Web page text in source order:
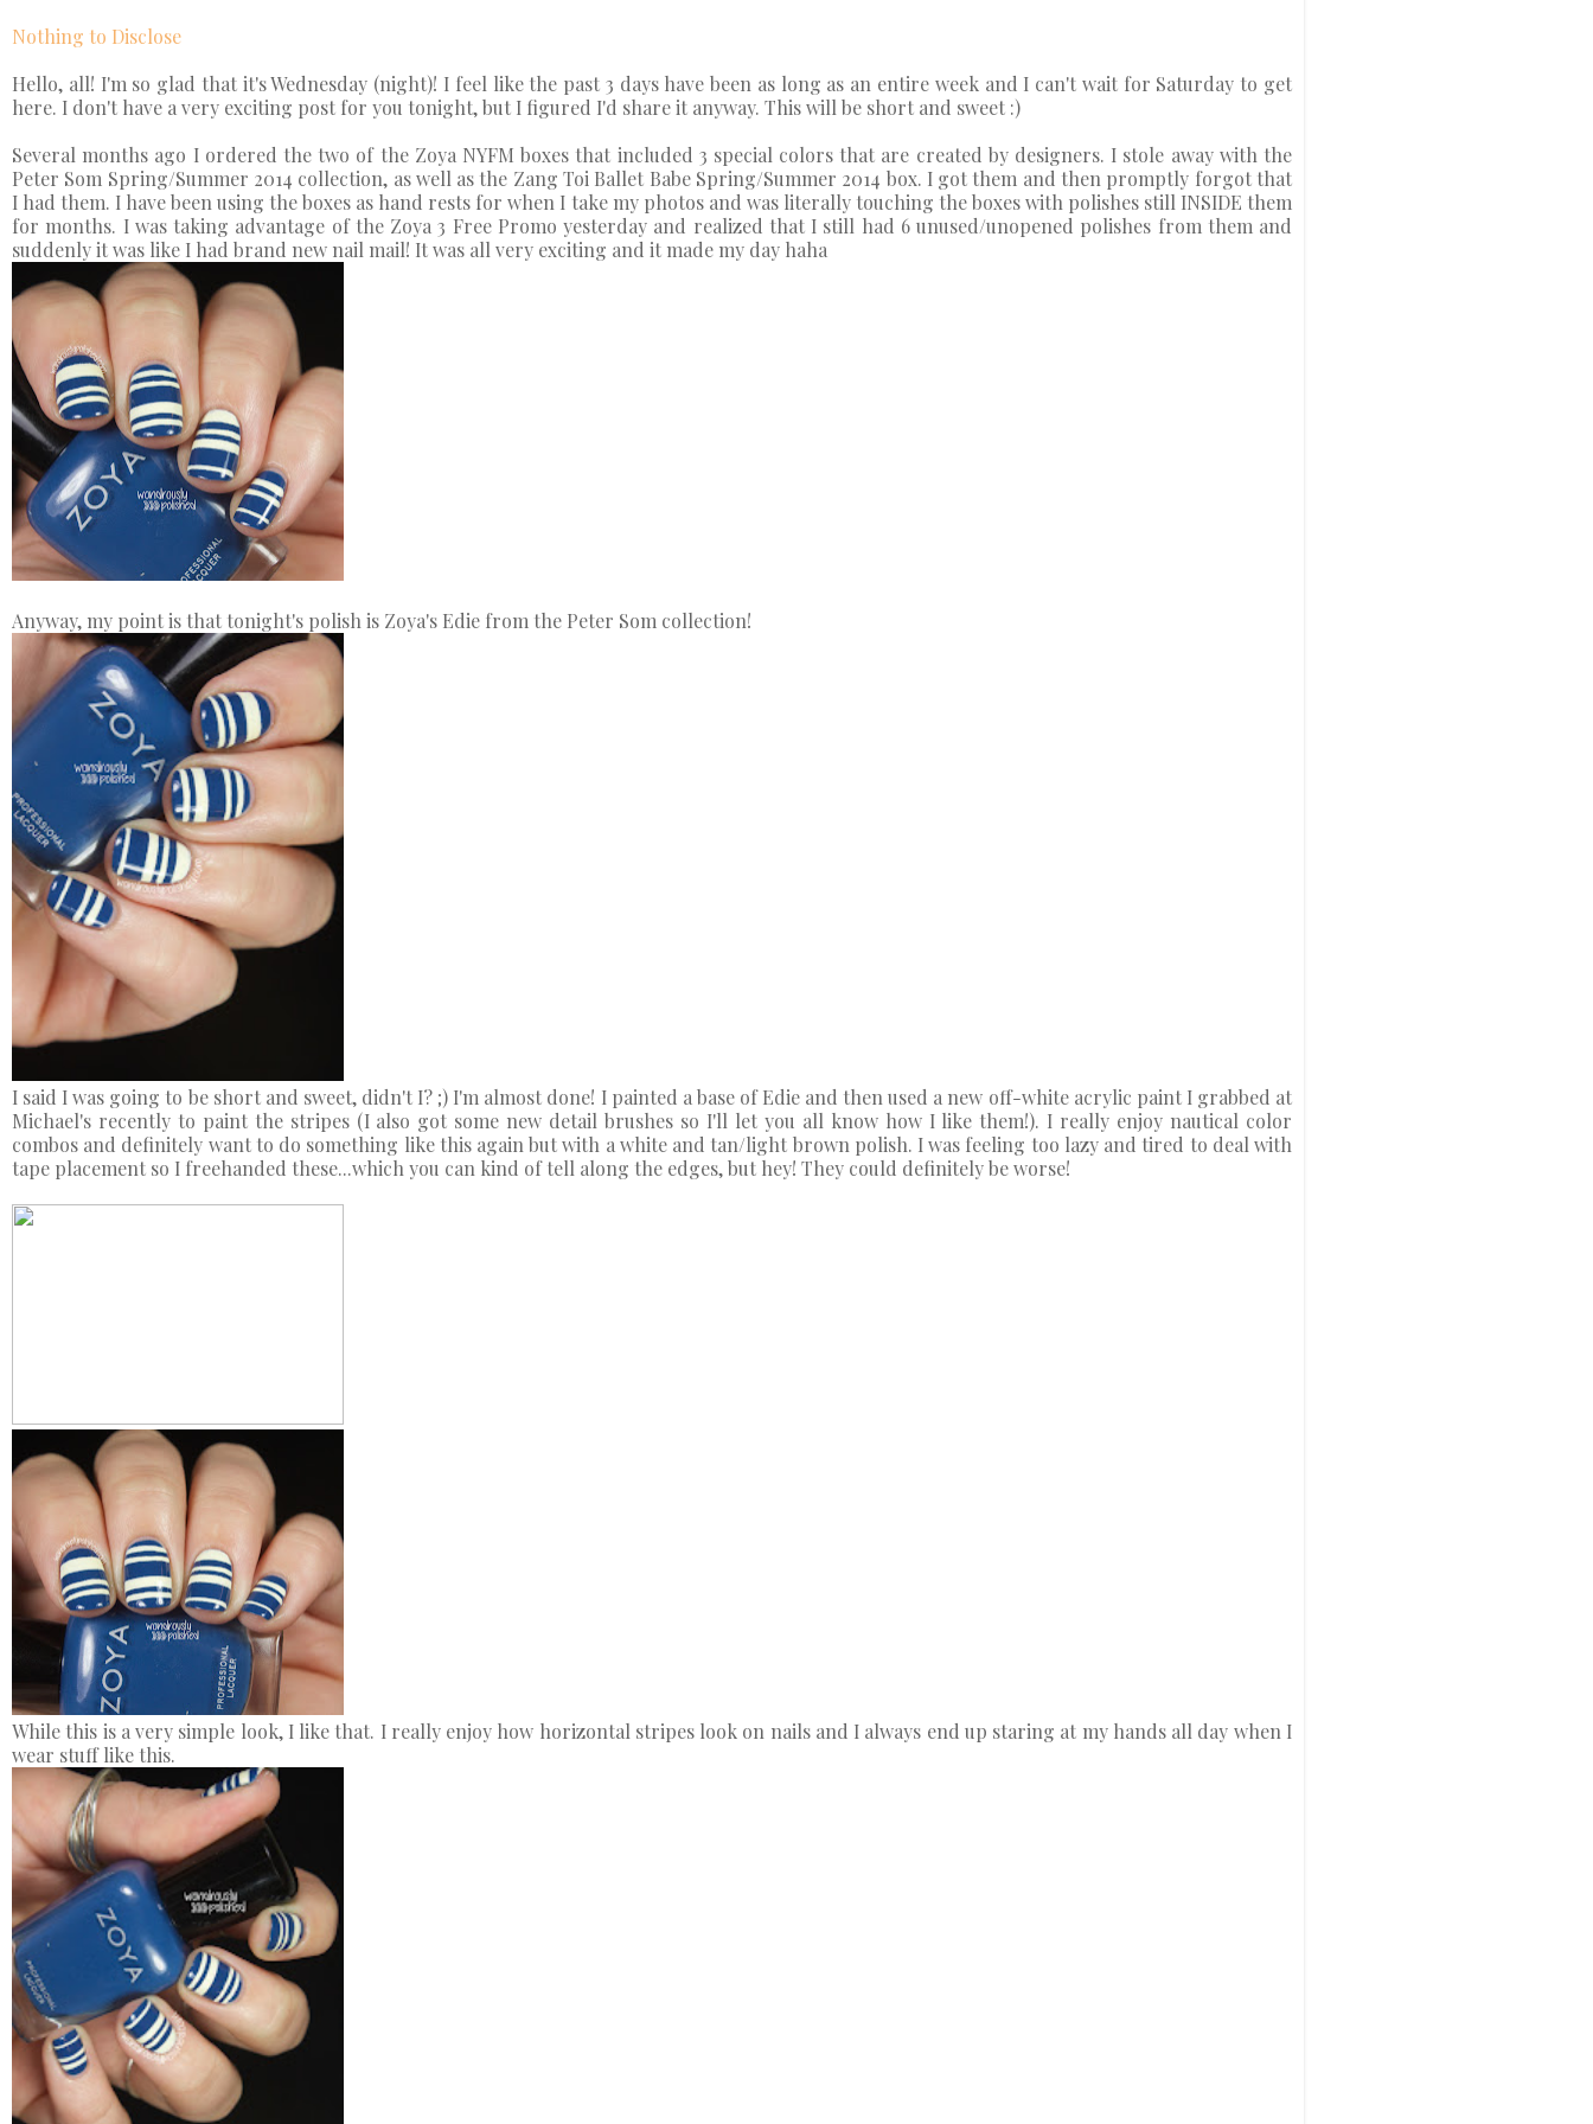
Nothing to Disclose
Hello, all! I'm so glad that it's Wednesday (night)! I feel like the past 3 days have been as long as an entire week and I can't wait for Saturday to get
here. I don't have a very exciting post for you tonight, but I figured I'd share it anyway. This will be short and sweet :)
Several months ago I ordered the two of the Zoya NYFM boxes that included 3 special colors that are created by designers. I stole away with the
Peter Som Spring/Summer 2014 collection, as well as the Zang Toi Ballet Babe Spring/Summer 2014 box. I got them and then promptly forgot that
I had them. I have been using the boxes as hand rests for when I take my photos and was literally touching the boxes with polishes still INSIDE them
for months. I was taking advantage of the Zoya 3 Free Promo yesterday and realized that I still had 6 unused/unopened polishes from them and
suddenly it was like I had brand new nail mail! It was all very exciting and it made my day haha
Anyway, my point is that tonight's polish is Zoya's Edie from the Peter Som collection!
I said I was going to be short and sweet, didn't I? ;) I'm almost done! I painted a base of Edie and then used a new off-white acrylic paint I grabbed at
Michael's recently to paint the stripes (I also got some new detail brushes so I'll let you all know how I like them!). I really enjoy nautical color
combos and definitely want to do something like this again but with a white and tan/light brown polish. I was feeling too lazy and tired to deal with
tape placement so I freehanded these...which you can kind of tell along the edges, but hey! They could definitely be worse!
While this is a very simple look, I like that. I really enjoy how horizontal stripes look on nails and I always end up staring at my hands all day when I
wear stuff like this.